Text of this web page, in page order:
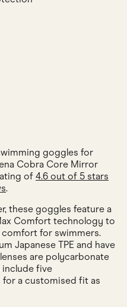
goggles for
Cobra Core Mirror
of 4.6 out of 5 stars
.
these goggles feature a
Comfort technology to
for swimmers.
Japanese TPE and have
are polycarbonate
five
a customised fit as